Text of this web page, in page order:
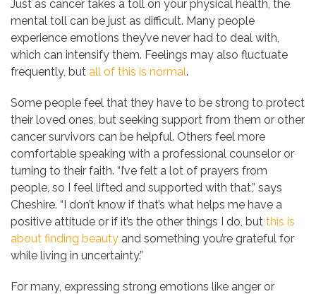
Just as cancer takes a toll on your physical health, the
mental toll can be just as difficult. Many people
experience emotions they’ve never had to deal with,
which can intensify them. Feelings may also fluctuate
frequently, but all of this is normal.
Some people feel that they have to be strong to protect
their loved ones, but seeking support from them or other
cancer survivors can be helpful. Others feel more
comfortable speaking with a professional counselor or
turning to their faith. “I’ve felt a lot of prayers from
people, so I feel lifted and supported with that,” says
Cheshire. “I don’t know if that’s what helps me have a
positive attitude or if it’s the other things I do, but this is
about finding beauty and something you’re grateful for
while living in uncertainty.”
For many, expressing strong emotions like anger or